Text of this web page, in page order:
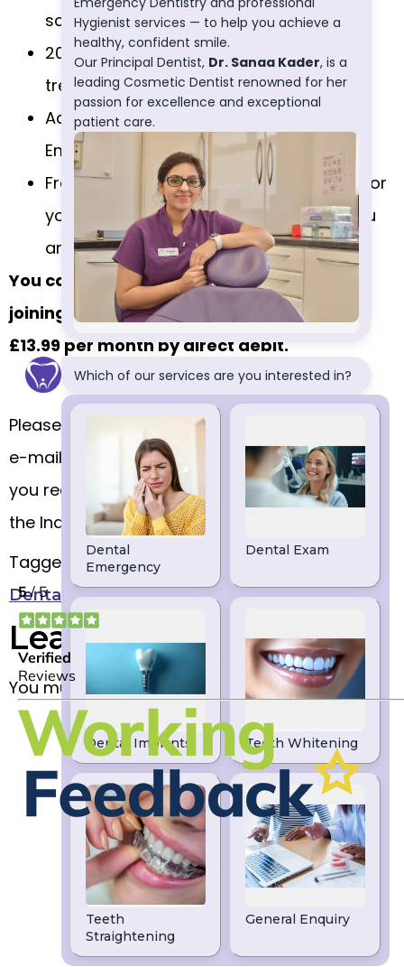
schedule.
20% discount on most routine dental
treatments.
Access to the Worldwide Dental
Emergency Assistance Scheme
Free dental examination appointments for
your children under 16 years of age if you
are a registered member of the plan
You can get all of these advantages by
joining the plan. The fee to join the plan is
£13.99 per month by direct debit.
Please call us on 0113 263 2960
e-mail on
reception@indigodental.co.ukif
you require further information on how to join
the Indigo Dental Plan.
Tagged
Dental examinations , ,
Dental Plan,Leeds,Practice Plan
Leave a Reply
You must belogged in to post a comment.
DENTIST LEEDS
We are a high-quality dentist in Leeds. If
you are looking for Dental Implants, Clear
Braces, Teeth Whitening or Emergency
dentists in Leeds, then speak to our
friendly team on
0113 263 2960or email
us today.